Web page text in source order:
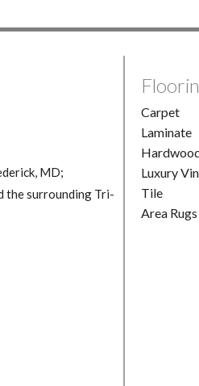
MD;
the surrounding Tri-
Carpet
Laminate
Luxury
Tile
Area Rugs